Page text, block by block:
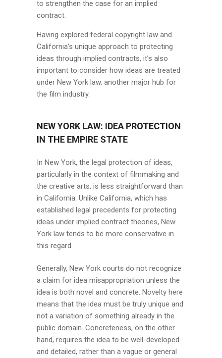
to strengthen the case for an implied
contract.
Having explored federal copyright law and
California’s unique approach to protecting
ideas through implied contracts, it’s also
important to consider how ideas are treated
under New York law, another major hub for
the film industry.
NEW YORK LAW: IDEA PROTECTION
IN THE EMPIRE STATE
In New York, the legal protection of ideas,
particularly in the context of filmmaking and
the creative arts, is less straightforward than
in California. Unlike California, which has
established legal precedents for protecting
ideas under implied contract theories, New
York law tends to be more conservative in
this regard.
Generally, New York courts do not recognize
a claim for idea misappropriation unless the
idea is both novel and concrete. Novelty here
means that the idea must be truly unique and
not a variation of something already in the
public domain. Concreteness, on the other
hand, requires the idea to be well-developed
and detailed, rather than a vague or general